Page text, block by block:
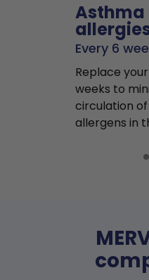
Asthma
Every 6
Replace
weeks to
circulation
allergens in